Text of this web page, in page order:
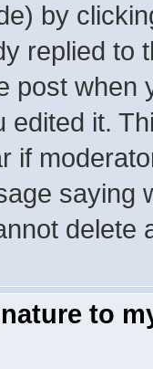
by
replied to
post when
edited it.
if
saying
delete
to